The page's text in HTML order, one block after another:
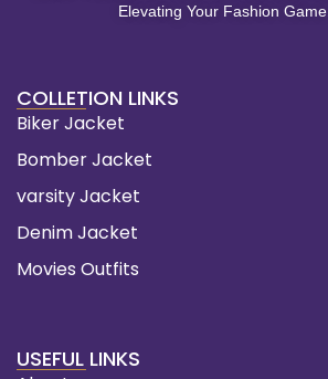
Elevating Your Fashion Game.
COLLETION LINKS
Biker Jacket
Bomber Jacket
varsity Jacket
Denim Jacket
Movies Outfits
USEFUL LINKS